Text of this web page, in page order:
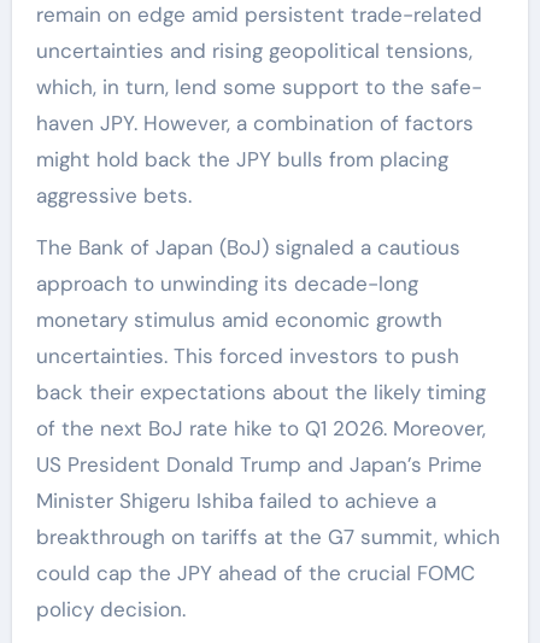
remain on edge amid persistent trade-related
uncertainties and rising geopolitical tensions,
which, in turn, lend some support to the safe-
haven JPY. However, a combination of factors
might hold back the JPY bulls from placing
aggressive bets.
The Bank of Japan (BoJ) signaled a cautious
approach to unwinding its decade-long
monetary stimulus amid economic growth
uncertainties. This forced investors to push
back their expectations about the likely timing
of the next BoJ rate hike to Q1 2026. Moreover,
US President Donald Trump and Japan’s Prime
Minister Shigeru Ishiba failed to achieve a
breakthrough on tariffs at the G7 summit, which
could cap the JPY ahead of the crucial FOMC
policy decision.